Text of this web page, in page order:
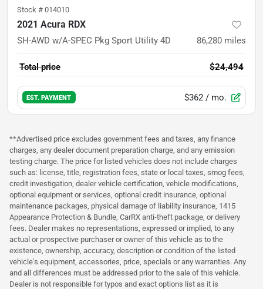
Stock # 014010
2021 Acura RDX
SH-AWD w/A-SPEC Pkg Sport Utility 4D 86,280 miles
Total price $24,494
EST. PAYMENT $362 / mo.
**Advertised price excludes government fees and taxes, any finance
charges, any dealer document preparation charge, and any emission
testing charge. The price for listed vehicles does not include charges
such as: license, title, registration fees, state or local taxes, smog fees,
credit investigation, dealer vehicle certification, vehicle modifications,
optional equipment or services, optional credit insurance, optional
maintenance packages, physical damage of liability insurance, 1415
Appearance Protection & Bundle, CarRX anti-theft package, or delivery
fees. Dealer makes no representations, expressed or implied, to any
actual or prospective purchaser or owner of this vehicle as to the
existence, ownership, accuracy, description or condition of the listed
vehicle's equipment, accessories, price, specials or any warranties. Any
and all differences must be addressed prior to the sale of this vehicle.
Dealer is not responsible for typos and exact options list as it is